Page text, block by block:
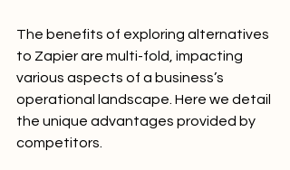
The benefits of exploring alternatives
to Zapier are multi-fold, impacting
various aspects of a business’s
operational landscape. Here we detail
the unique advantages provided by
competitors.